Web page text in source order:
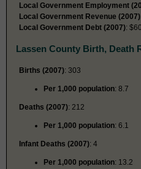
Local Government Employment
Local Government Revenue (2007)
Local Government Debt (2007):
Lassen County Birth, Death
Births (2007): 303
Per 1,000 population: 8.7
Deaths (2007): 212
Per 1,000 population: 6.1
Infant Deaths (2007): 4
Per 1,000 population: 13.2